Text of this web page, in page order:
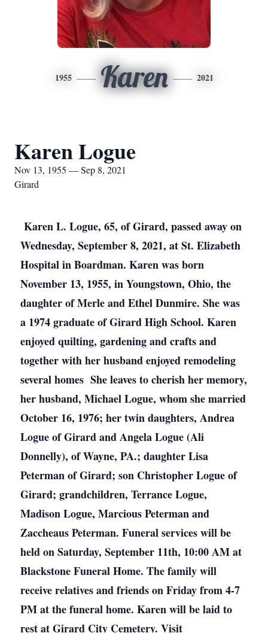
1955 Karen 2021
Karen Logue
Nov 13, 1955 — Sep 8, 2021
Girard
Karen L. Logue, 65, of Girard, passed away on
Wednesday, September 8, 2021, at St. Elizabeth
Hospital in Boardman. Karen was born
November 13, 1955, in Youngstown, Ohio, the
daughter of Merle and Ethel Dunmire. She was
a 1974 graduate of Girard High School. Karen
enjoyed quilting, gardening and crafts and
together with her husband enjoyed remodeling
several homes She leaves to cherish her memory,
her husband, Michael Logue, whom she married
October 16, 1976; her twin daughters, Andrea
Logue of Girard and Angela Logue (Ali
Donnelly), of Wayne, PA.; daughter Lisa
Peterman of Girard; son Christopher Logue of
Girard; grandchildren, Terrance Logue,
Madison Logue, Marcious Peterman and
Zaccheaus Peterman. Funeral services will be
held on Saturday, September 11th, 10:00 AM at
Blackstone Funeral Home. The family will
receive relatives and friends on Friday from 4-7
PM at the funeral home. Karen will be laid to
rest at Girard City Cemetery. Visit